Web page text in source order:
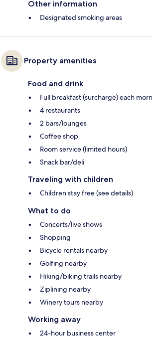
Other information
Designated smoking areas
Property amenities
Food and drink
Full breakfast (surcharge) each
4 restaurants
2 bars/lounges
Coffee shop
Room service (limited hours)
Snack bar/deli
Traveling with children
Children stay free (see details)
What to do
Concerts/live shows
Shopping
Bicycle rentals nearby
Golfing nearby
Hiking/biking trails nearby
Ziplining nearby
Winery tours nearby
Working away
24-hour business center